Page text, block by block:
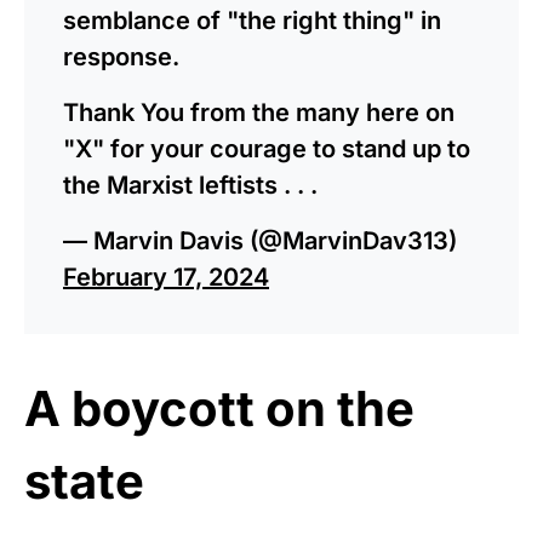
semblance of "the right thing" in
response.
Thank You from the many here on
"X" for your courage to stand up to
the Marxist leftists . . .
— Marvin Davis (@MarvinDav313)
February 17, 2024
A boycott on the
state